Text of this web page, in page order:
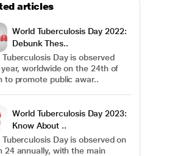
articles
World Tuberculosis Day 2022:
Debunk Thes..
Tuberculosis Day is observed
worldwide on the 24th of
to promote public awar..
World Tuberculosis Day 2023:
Know About ..
Tuberculosis Day is observed on
24 annually, with the main